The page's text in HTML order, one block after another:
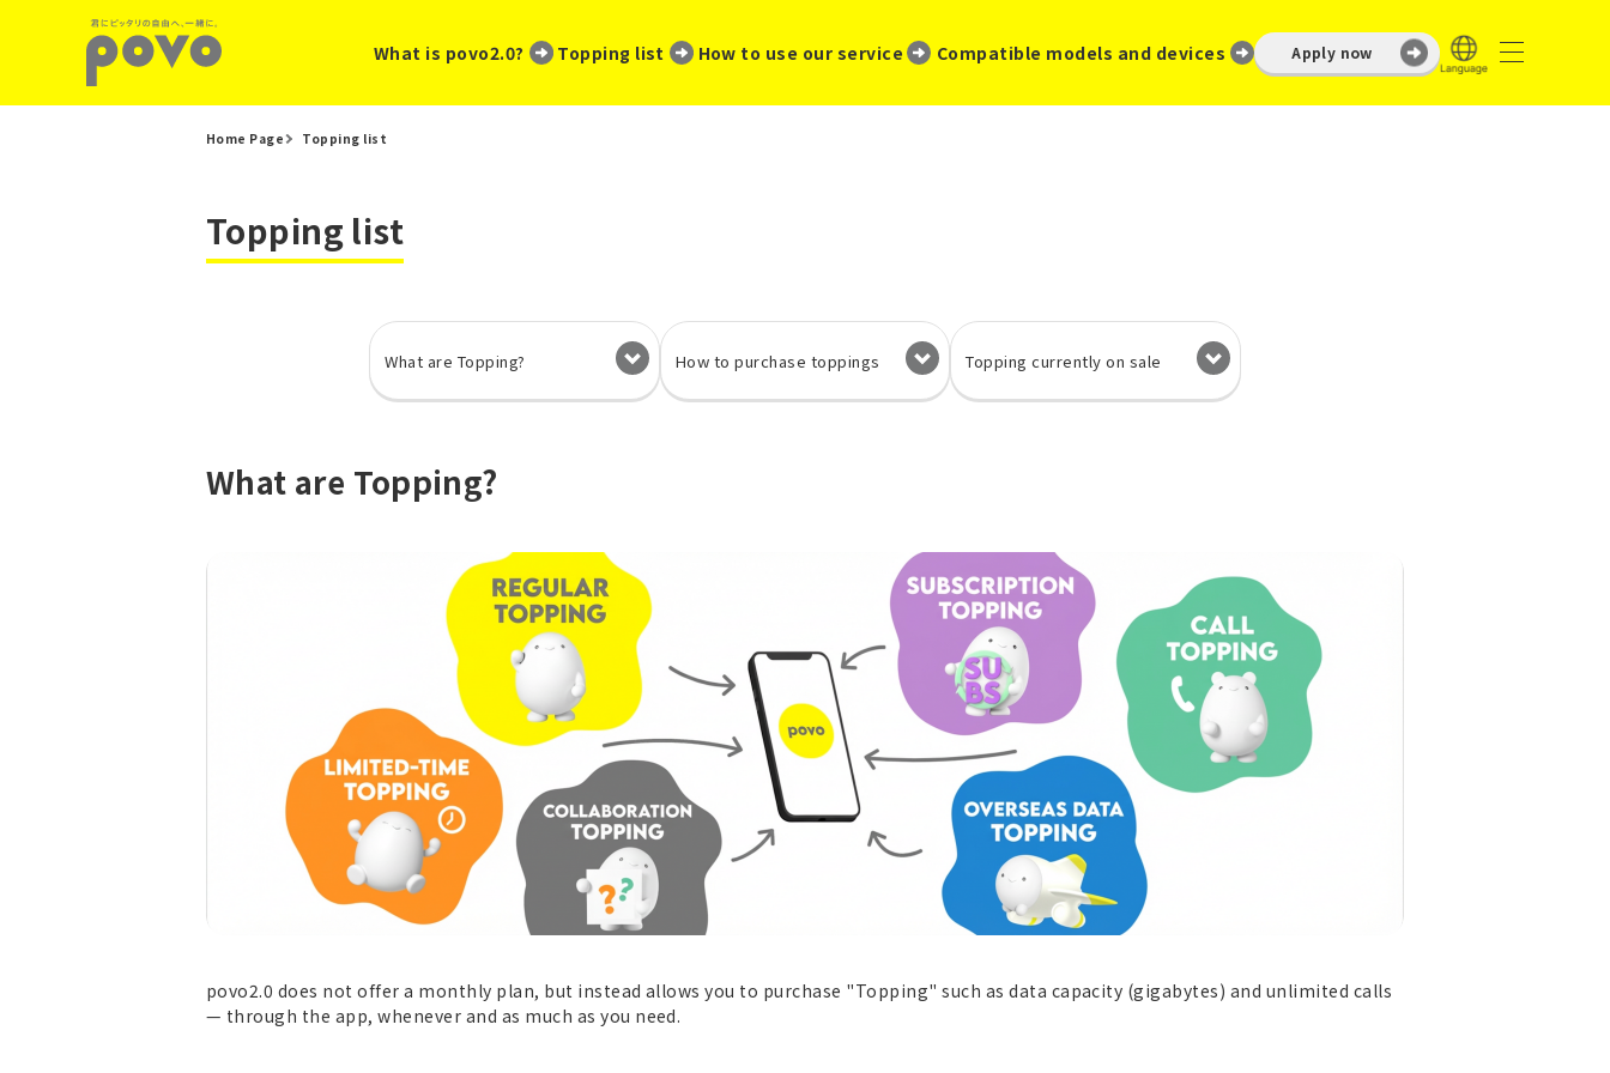
What is povo2.0? ​ ​ Topping list How to use our service Compatible models and devices Apply now
Home Page Topping list
Topping list
What are Topping? How to purchase toppings Topping currently on sale
What are Topping?
povo2.0 does not offer a monthly plan, but instead allows you to purchase "Topping" such as data capacity (gigabytes) and unlimited calls
— through the app, whenever and as much as you need.